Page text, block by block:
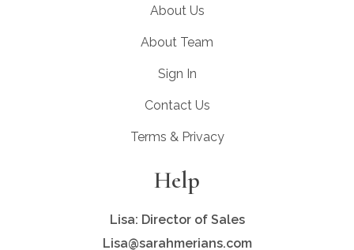
About Us
About Team
Sign In
Contact Us
Terms & Privacy
Help
Lisa: Director of Sales
Lisa@sarahmerians.com